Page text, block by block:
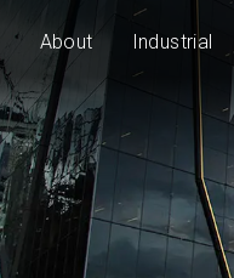
About Industrial